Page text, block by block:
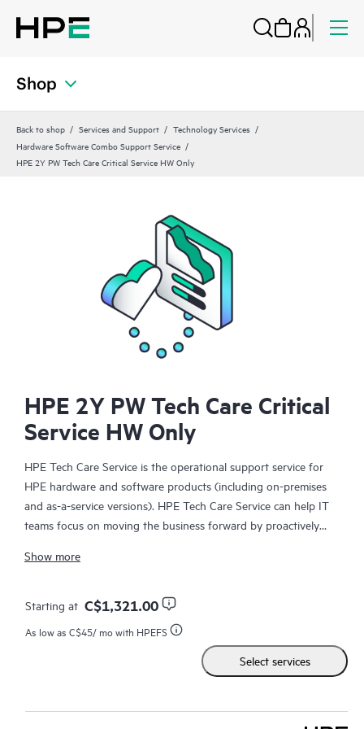
Shop
Back to shop Services and Support
Technology Services
Hardware Software Combo Support Service
HPE 2Y PW Tech Care Critical Service HW Only
HPE 2Y PW Tech Care Critical
Service HW Only
HPE Tech Care Service is the operational support service for
HPE hardware and software products (including on-premises
and as-a-service versions). HPE Tech Care Service can help IT
teams focus on moving the business forward by proactively
focusing on reactive issues.
HPE Tech Care Service enables direct access to product-specific
specialists and provides general technical guidance to help
Customers not only reduce risk but also find ways to do things
more efficiently. HPE Tech Care Service Customers can access
support through multiple channels that include telephone, a
Show more
Starting at C$1,321.00
As low as C$45/ mo with HPEFS
Select services